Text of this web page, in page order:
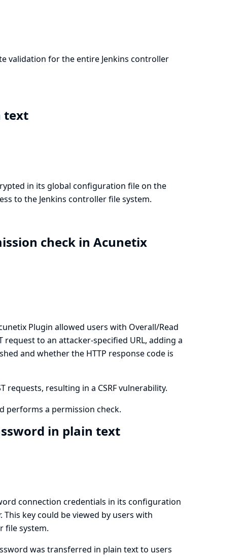
validation for the entire Jenkins controller
text
in its global configuration file on the
to the Jenkins controller file system.
check in Acunetix
Plugin allowed users with Overall/Read
to an attacker-specified URL, adding a
and whether the HTTP response code is
resulting in a CSRF vulnerability.
performs a permission check.
in plain text
connection credentials in its configuration
This key could be viewed by users with
file system.
was transferred in plain text to users